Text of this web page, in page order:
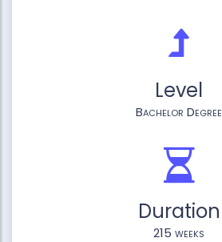
Level
Bachelor Degree
Duration
215 weeks